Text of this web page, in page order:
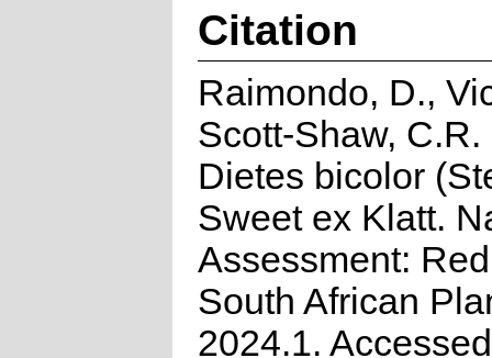
Citation
Raimondo, D.,
Scott-Shaw, C.R.
Dietes bicolor
Sweet ex Klatt.
Assessment:
South African
2024.1.